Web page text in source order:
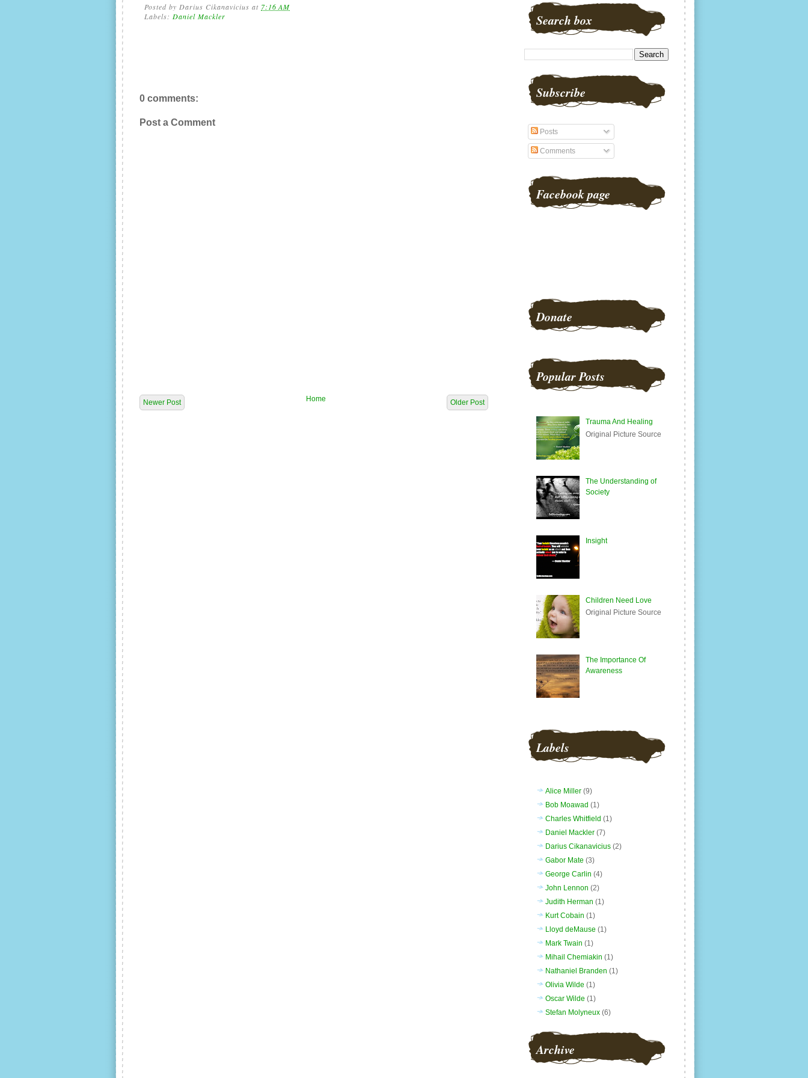
Posted by Darius Cikanavicius at 7:16 AM
Labels: Daniel Mackler
0 comments:
Post a Comment
Newer Post Older Post
Home
Search box
Subscribe
Posts
Comments
Facebook page
Donate
Popular Posts
Trauma And Healing
Original Picture Source
The Understanding of
Society
Insight
Children Need Love
Original Picture Source
The Importance Of
Awareness
Labels
Alice Miller (9)
Bob Moawad (1)
Charles Whitfield (1)
Daniel Mackler (7)
Darius Cikanavicius (2)
Gabor Mate (3)
George Carlin (4)
John Lennon (2)
Judith Herman (1)
Kurt Cobain (1)
Lloyd deMause (1)
Mark Twain (1)
Mihail Chemiakin (1)
Nathaniel Branden (1)
Olivia Wilde (1)
Oscar Wilde (1)
Stefan Molyneux (6)
Archive